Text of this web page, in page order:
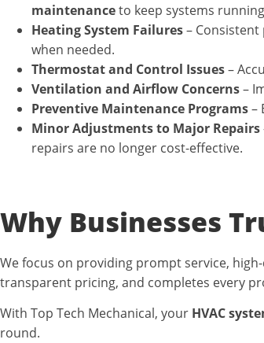
maintenanceto keep systems
Heating System Failures–
when needed.
Thermostat and Control Issues–
Ventilation and Airflow Concerns–
Preventive Maintenance Programs–
Minor Adjustments to Major Repairs
repairs are no longer cost-effective.
Why Businesses
We focus on providing prompt service,
transparent pricing, and completes every
With Top Tech Mechanical, your HVAC
round.